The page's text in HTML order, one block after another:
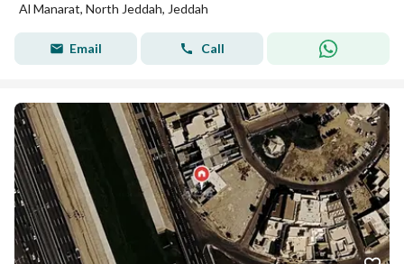
Al Manarat, North Jeddah, Jeddah
Email Call